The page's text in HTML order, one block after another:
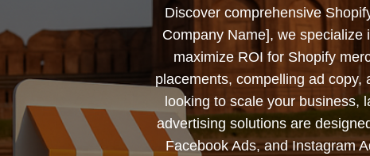
Discover comprehensive
Company Name], we
maximize ROI for Shopify
placements, compelling ad
looking to scale your business,
advertising solutions are
Facebook Ads, and Instagram